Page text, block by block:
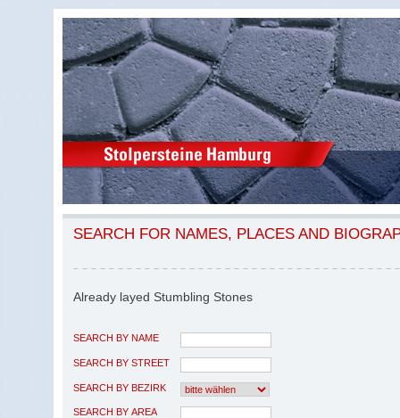
SEARCH FOR NAMES, PLACES AND
Already layed Stumbling Stones
SEARCH BY NAME
SEARCH BY STREET
SEARCH BY BEZIRK
SEARCH BY AREA